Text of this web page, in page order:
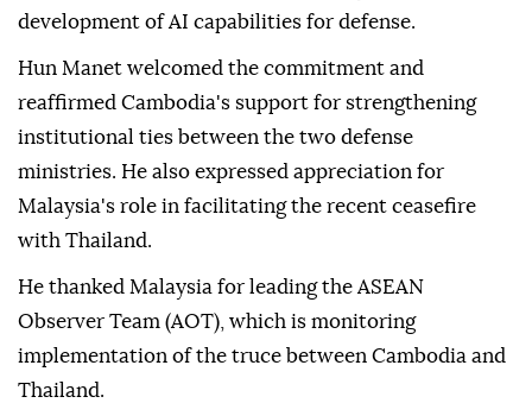
development of AI capabilities for defense.
Hun Manet welcomed the commitment and
reaffirmed Cambodia's support for strengthening
institutional ties between the two defense
ministries. He also expressed appreciation for
Malaysia's role in facilitating the recent ceasefire
with Thailand.
He thanked Malaysia for leading the ASEAN
Observer Team (AOT), which is monitoring
implementation of the truce between Cambodia and
Thailand.